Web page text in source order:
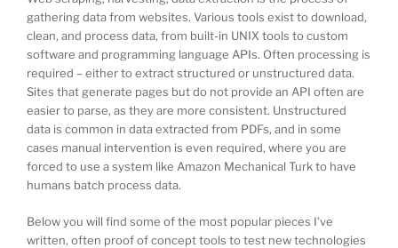
gathering data from websites. Various tools exist to download,
clean, and process data, from built-in UNIX tools to custom
software and programming language APIs. Often processing is
required – either to extract structured or unstructured data.
Sites that generate pages but do not provide an API often are
easier to parse, as they are more consistent. Unstructured
data is common in data extracted from PDFs, and in some
cases manual intervention is even required, where you are
forced to use a system like Amazon Mechanical Turk to have
humans batch process data.
Below you will find some of the most popular pieces I’ve
written, often proof of concept tools to test new technologies